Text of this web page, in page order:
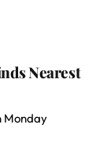
Nearest
Monday